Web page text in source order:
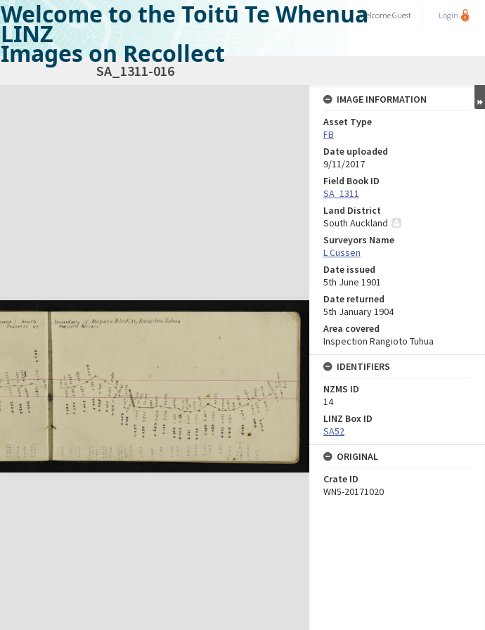
Welcome to the Toitū Te Whenua
LINZ
Images on Recollect
WelcomeGuest Login
SA_1311-016
IMAGE INFORMATION
Asset Type
FB
Date uploaded
9/11/2017
Field Book ID
SA_1311
Land District
South Auckland
Surveyors Name
L Cussen
Date issued
5th June 1901
Date returned
5th January 1904
Area covered
Inspection Rangioto Tuhua
IDENTIFIERS
NZMS ID
14
LINZ Box ID
SA52
ORIGINAL
Crate ID
WN5-20171020